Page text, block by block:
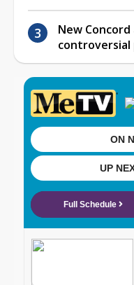
New
controversial